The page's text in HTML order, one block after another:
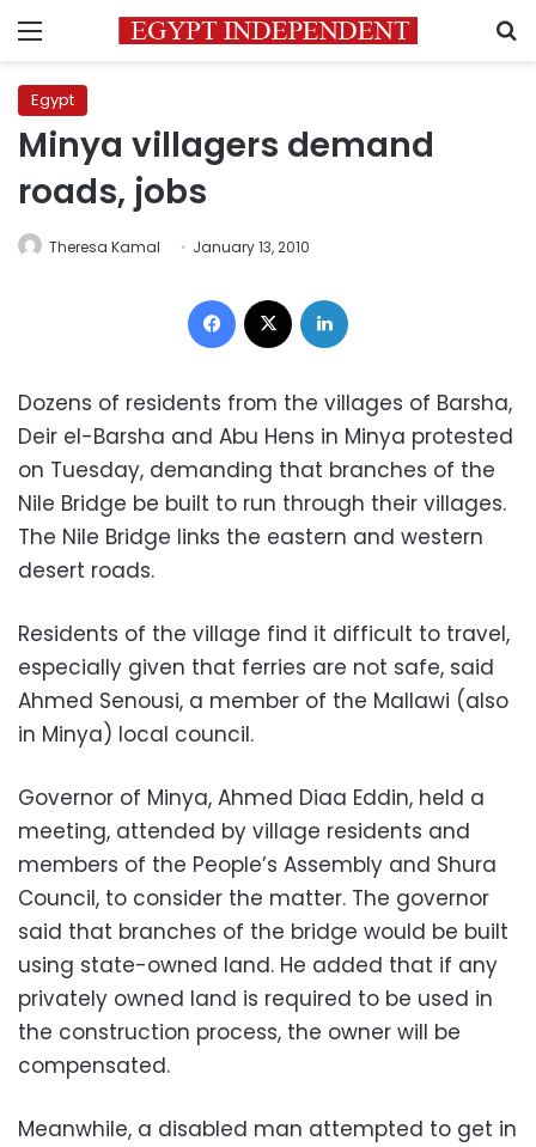
Menu
Egypt
Minya villagers demand
roads, jobs
Theresa Kamal January 13, 2010
Facebook
Dozens of residents from the villages of Barsha,
Deir el-Barsha and Abu Hens in Minya protested
on Tuesday, demanding that branches of the
Nile Bridge be built to run through their villages.
The Nile Bridge links the eastern and western
desert roads.
Residents of the village find it difficult to travel,
especially given that ferries are not safe, said
Ahmed Senousi, a member of the Mallawi (also
in Minya) local council.
Governor of Minya, Ahmed Diaa Eddin, held a
meeting, attended by village residents and
members of the People’s Assembly and Shura
Council, to consider the matter. The governor
said that branches of the bridge would be built
using state-owned land. He added that if any
privately owned land is required to be used in
the construction process, the owner will be
compensated.
Meanwhile, a disabled man attempted to get in